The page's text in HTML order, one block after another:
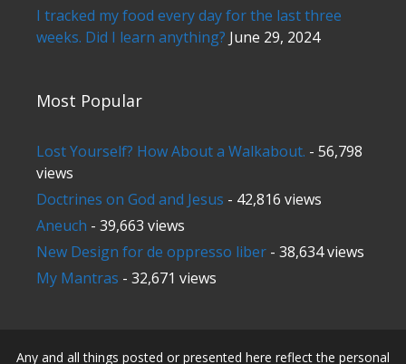
I tracked my food every day for the last three
weeks. Did I learn anything? June 29, 2024
Most Popular
Lost Yourself? How About a Walkabout. - 56,798
views
Doctrines on God and Jesus - 42,816 views
Aneuch - 39,663 views
New Design for de oppresso liber - 38,634 views
My Mantras - 32,671 views
Any and all things posted or presented here reflect the personal